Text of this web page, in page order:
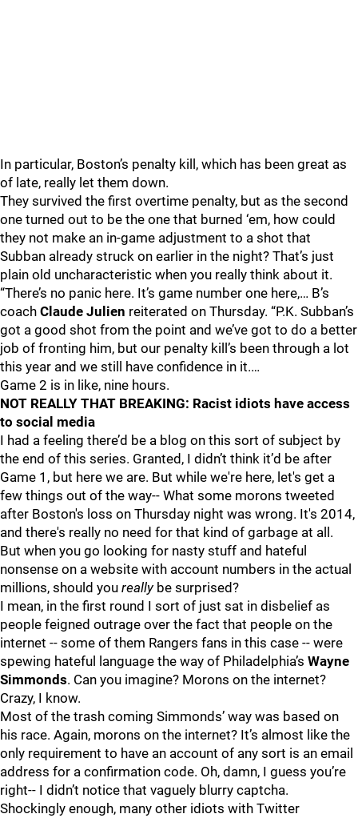
In particular, Boston’s penalty kill, which has been great as
of late, really let them down.
They survived the first overtime penalty, but as the second
one turned out to be the one that burned ‘em, how could
they not make an in-game adjustment to a shot that
Subban already struck on earlier in the night? That’s just
plain old uncharacteristic when you really think about it.
“There’s no panic here. It’s game number one here,… B’s
coach Claude Julien reiterated on Thursday. “P.K. Subban’s
got a good shot from the point and we’ve got to do a better
job of fronting him, but our penalty kill’s been through a lot
this year and we still have confidence in it.…
Game 2 is in like, nine hours.
NOT REALLY THAT BREAKING: Racist idiots have access
to social media
I had a feeling there’d be a blog on this sort of subject by
the end of this series. Granted, I didn’t think it’d be after
Game 1, but here we are. But while we're here, let's get a
few things out of the way-- What some morons tweeted
after Boston's loss on Thursday night was wrong. It's 2014,
and there's really no need for that kind of garbage at all.
But when you go looking for nasty stuff and hateful
nonsense on a website with account numbers in the actual
millions, should you reallybe surprised?
I mean, in the first round I sort of just sat in disbelief as
people feigned outrage over the fact that people on the
internet -- some of them Rangers fans in this case -- were
spewing hateful language the way of Philadelphia’s Wayne
Simmonds. Can you imagine? Morons on the internet?
Crazy, I know.
Most of the trash coming Simmonds’ way was based on
his race. Again, morons on the internet? It’s almost like the
only requirement to have an account of any sort is an email
address for a confirmation code. Oh, damn, I guess you’re
right-- I didn’t notice that vaguely blurry captcha.
Shockingly enough, many other idiots with Twitter